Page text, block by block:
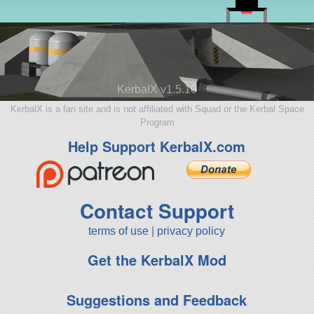
KerbalX v1.5.10
KerbalX is a fan site and is not affiliated with Squad or the Kerbal Space
Program
Help Support KerbalX.com
Contact Support
terms of use privacy policy
Get the KerbalX Mod
Suggestions and Feedback